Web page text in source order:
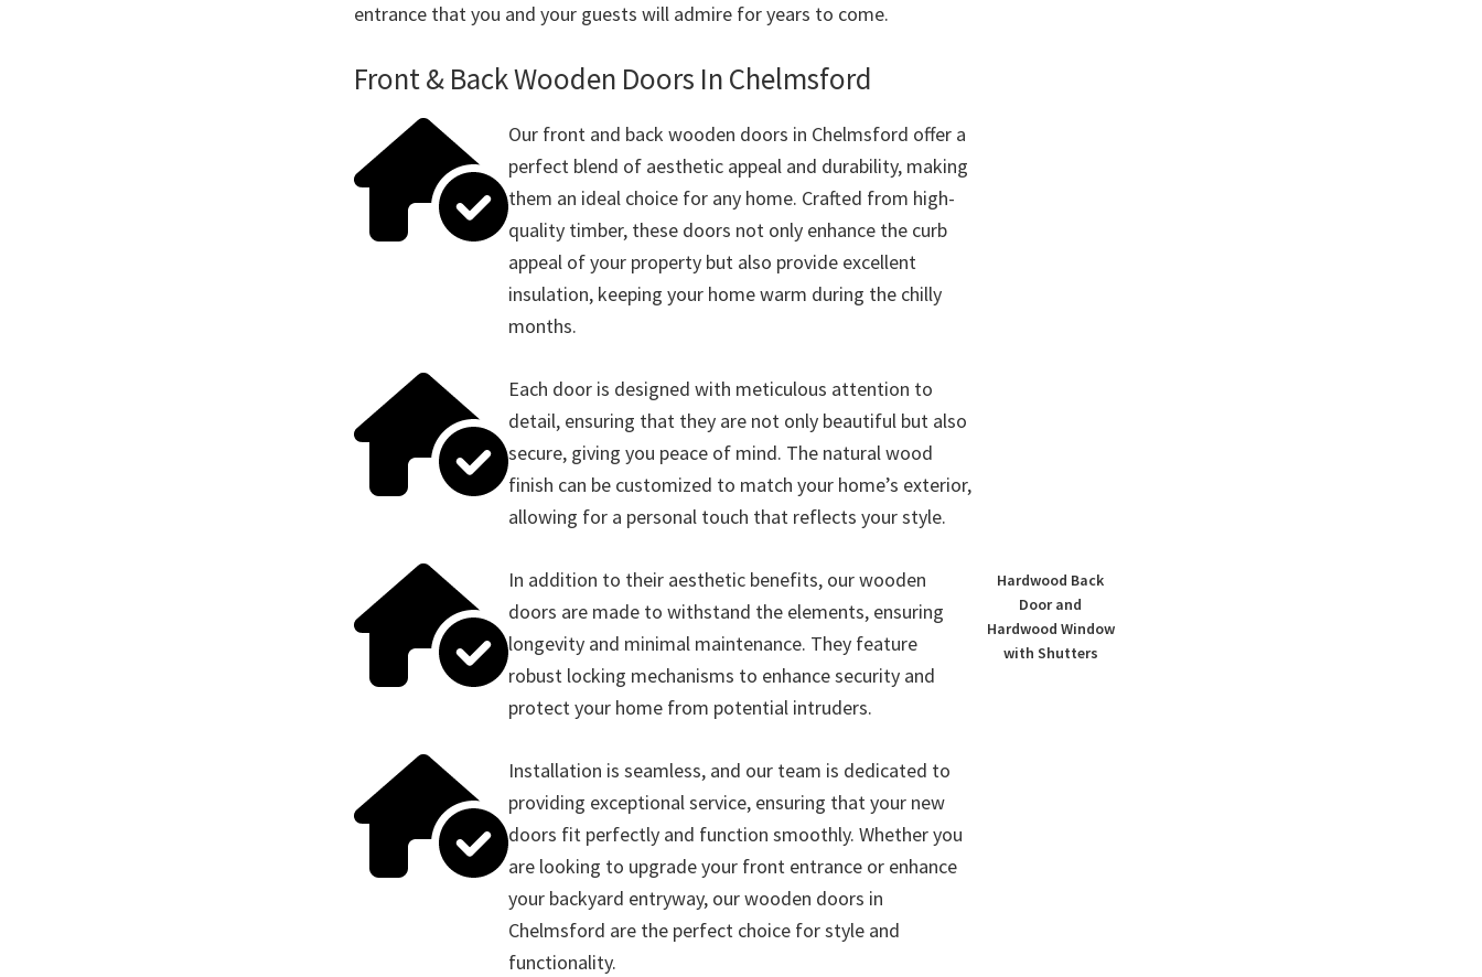
entrance that you and your guests will admire for years to come.
Front & Back Wooden Doors In Chelmsford
Our front and back wooden doors in Chelmsford offer a
perfect blend of aesthetic appeal and durability, making
them an ideal choice for any home. Crafted from high-
quality timber, these doors not only enhance the curb
appeal of your property but also provide excellent
insulation, keeping your home warm during the chilly
months.
Each door is designed with meticulous attention to
detail, ensuring that they are not only beautiful but also
secure, giving you peace of mind. The natural wood
finish can be customized to match your home’s exterior,
allowing for a personal touch that reflects your style.
In addition to their aesthetic benefits, our wooden
doors are made to withstand the elements, ensuring
longevity and minimal maintenance. They feature
robust locking mechanisms to enhance security and
protect your home from potential intruders.
Installation is seamless, and our team is dedicated to
providing exceptional service, ensuring that your new
doors fit perfectly and function smoothly. Whether you
are looking to upgrade your front entrance or enhance
your backyard entryway, our wooden doors in
Chelmsford are the perfect choice for style and
functionality.
Hardwood Back
Door and
Hardwood Window
with Shutters